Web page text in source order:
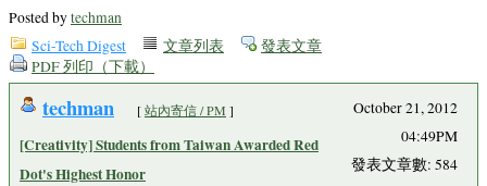
Posted bytechman
Sci-Tech Digest
文章列表
發表文章
PDF 列印（下載）
techman [站內寄信 / PM ]
[Creativity] Students from Taiwan Awarded Red
Dot's Highest Honor
October 21, 2012
04:49PM
發表文章數: 584